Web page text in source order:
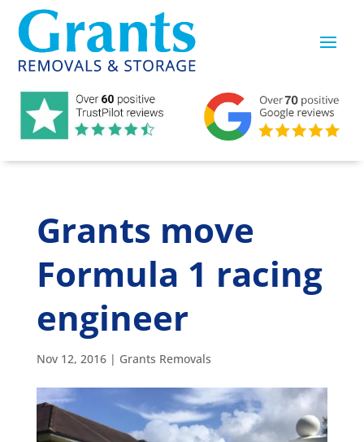
Grants move
Formula 1 racing
engineer
Nov 12, 2016| Grants Removals